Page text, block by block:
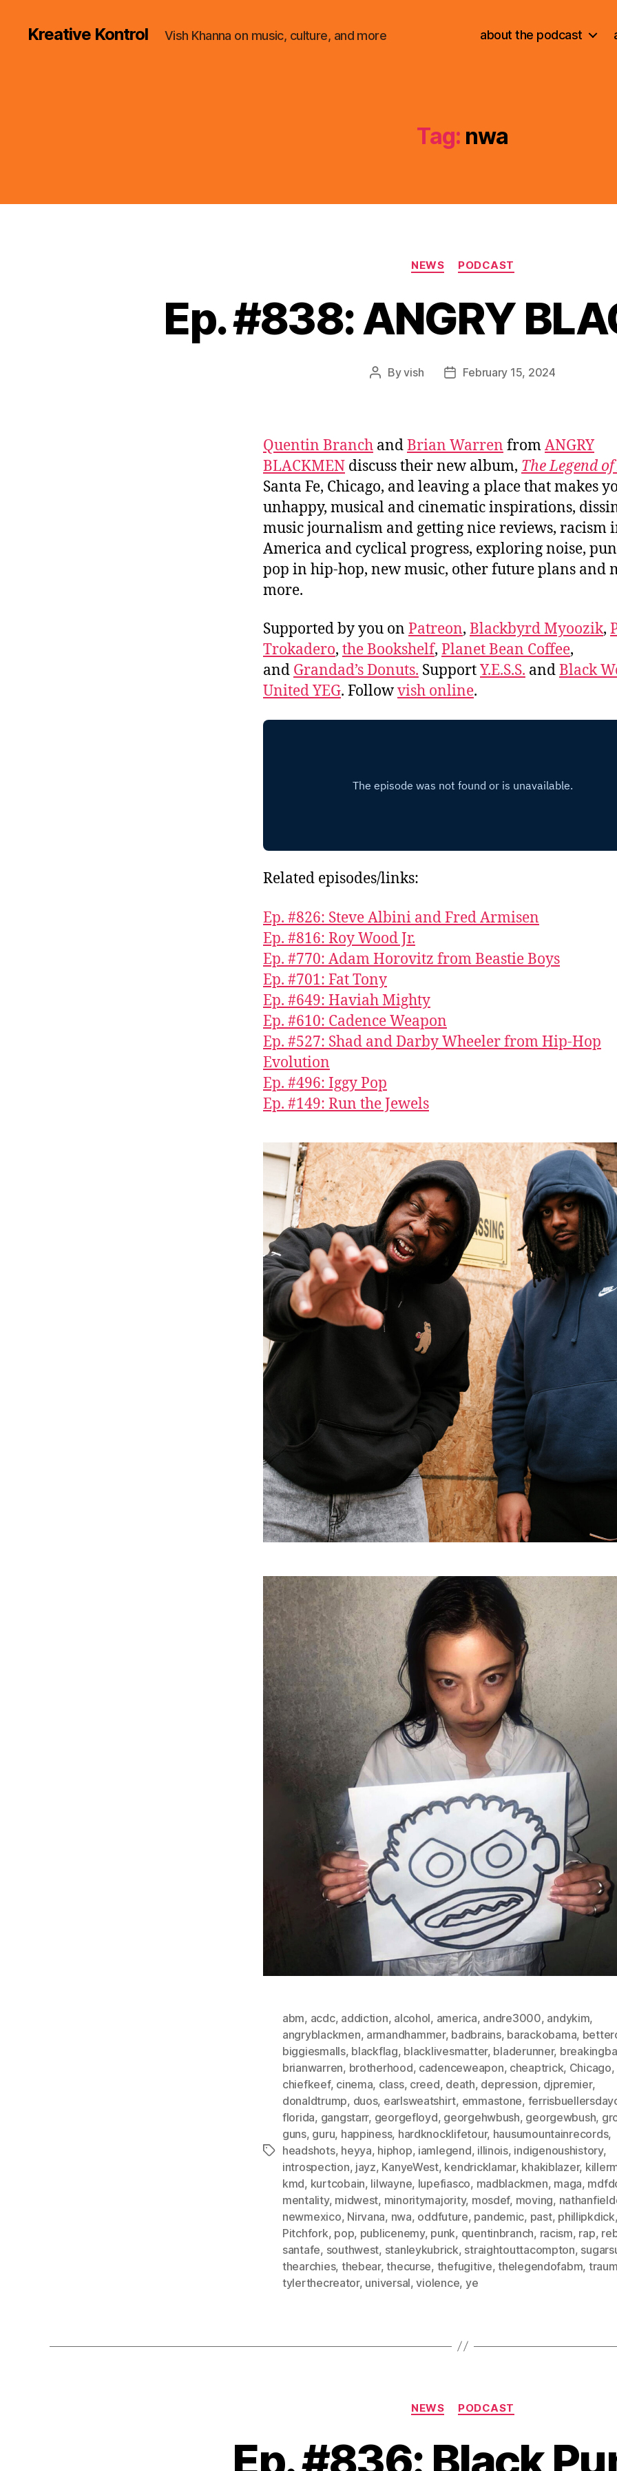
Kreative Kontrol Vish Khanna on music, culture, and more about the podcast
Tag: nwa
Categories
NEWS PODCAST
Ep. #838: ANGRY
PostByvish
PostFebruary 15, 2024
Quentin Branch andBrian Warren fromANGRY
BLACKMEN discuss their new album, The Legend
Santa Fe, Chicago, and leaving a place that makes
unhappy, musical and cinematic inspirations,
music journalism and getting nice reviews, racism
America and cyclical progress, exploring noise,
pop in hip-hop, new music, other future plans and
more.
Supported by you on Patreon, Blackbyrd Myoozik,
Trokadero, the Bookshelf, Planet Bean Coffee,
and Grandad’s Donuts. SupportY.E.S.S. andBlack
United YEG. Followvish online.
Related episodes/links:
Ep. #826: Steve Albini and Fred Armisen
Ep. #816: Roy Wood Jr.
Ep. #770: Adam Horovitz from Beastie Boys
Ep. #701: Fat Tony
Ep. #649: Haviah Mighty
Ep. #610: Cadence Weapon
Ep. #527: Shad and Darby Wheeler from Hip-Hop
Evolution
Ep. #496: Iggy Pop
Ep. #149: Run the Jewels
Tags
abm, acdc, addiction, alcohol, america, andre3000, andykim,
angryblackmen, armandhammer, badbrains, barackobama,
biggiesmalls, blackflag, blacklivesmatter, bladerunner,
brianwarren, brotherhood, cadenceweapon, cheaptrick, Chicago,
chiefkeef, cinema, class, creed, death, depression, djpremier,
donaldtrump, duos, earlsweatshirt, emmastone,
florida, gangstarr, georgefloyd, georgehwbush, georgewbush,
guns, guru, happiness, hardknocklifetour, hausumountainrecords,
headshots, heyya, hiphop, iamlegend, illinois, indigenoushistory,
introspection, jayz, KanyeWest, kendricklamar, khakiblazer,
kmd, kurtcobain, lilwayne, lupefiasco, madblackmen, maga,
mentality, midwest, minoritymajority, mosdef, moving,
newmexico, Nirvana, nwa, oddfuture, pandemic, past, phillipkdick,
Pitchfork, pop, publicenemy, punk, quentinbranch, racism, rap,
santafe, southwest, stanleykubrick, straightouttacompton,
thearchies, thebear,thecurse, thefugitive,thelegendofabm,
tylerthecreator, universal,violence, ye
Categories
NEWS PODCAST
Ep. #836: Black